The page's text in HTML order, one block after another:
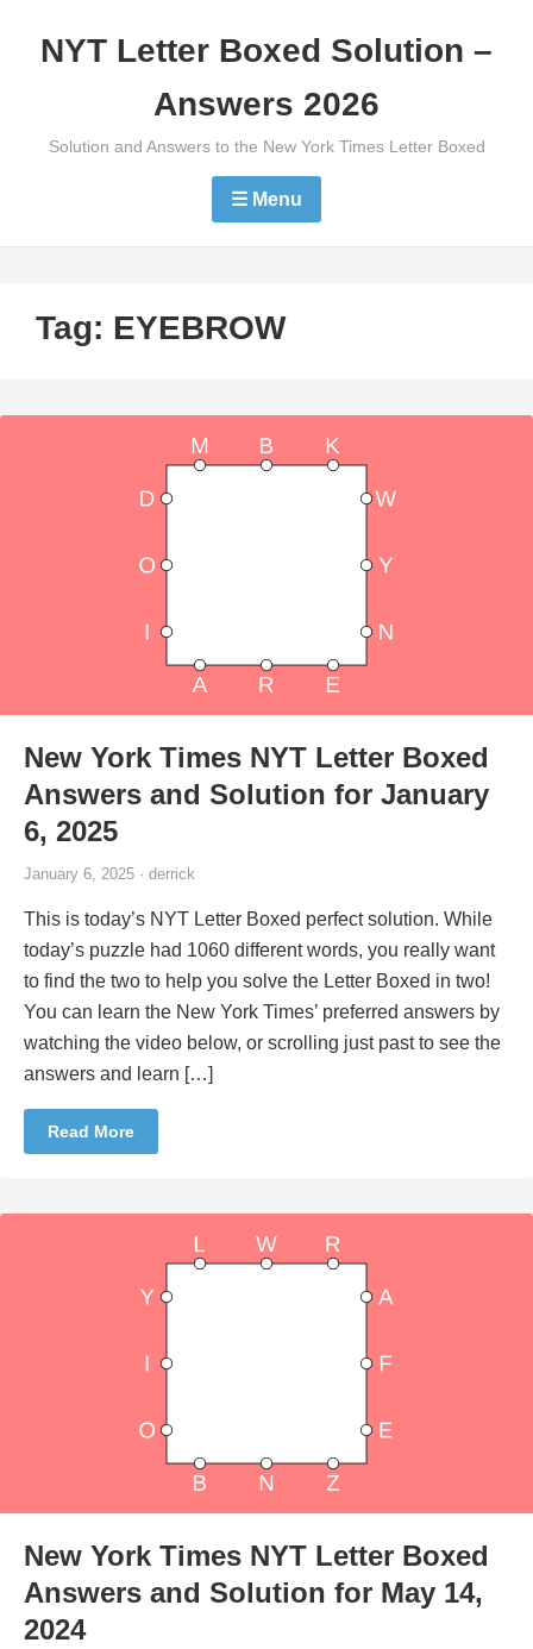
NYT Letter Boxed Solution –
Answers 2026
Solution and Answers to the New York Times Letter Boxed
☰ Menu
Tag: EYEBROW
New York Times NYT Letter Boxed
Answers and Solution for January
6, 2025
January 6, 2025 · derrick
This is today’s NYT Letter Boxed perfect solution. While
today’s puzzle had 1060 different words, you really want
to find the two to help you solve the Letter Boxed in two!
You can learn the New York Times’ preferred answers by
watching the video below, or scrolling just past to see the
answers and learn […]
Read More
New York Times NYT Letter Boxed
Answers and Solution for May 14,
2024